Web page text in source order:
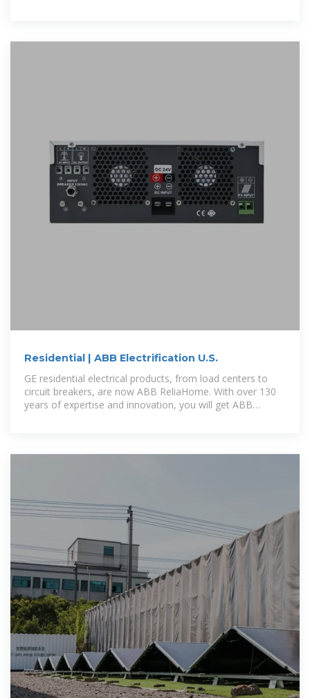
Residential | ABB Electrification U.S.
GE residential electrical products, from load centers to
circuit breakers, are now ABB ReliaHome. With over 130
years of expertise and innovation, you will get ABB